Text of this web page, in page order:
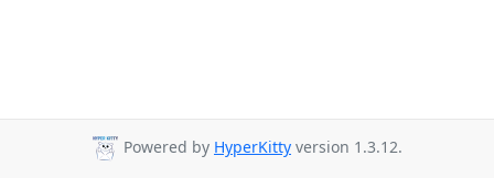
Powered by HyperKitty version 1.3.12.